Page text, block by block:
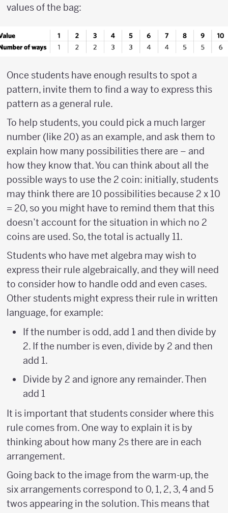
values of the bag:
Once students have enough results to spot a
pattern, invite them to find a way to express this
pattern as a general rule.
To help students, you could pick a much larger
number (like 20) as an example, and ask them to
explain how many possibilities there are – and
how they know that. You can think about all the
possible ways to use the 2 coin: initially, students
may think there are 10 possibilities because 2 x 10
= 20, so you might have to remind them that this
doesn’t account for the situation in which no 2
coins are used. So, the total is actually 11.
Students who have met algebra may wish to
express their rule algebraically, and they will need
to consider how to handle odd and even cases.
Other students might express their rule in written
language, for example:
If the number is odd, add 1 and then divide by
2. If the number is even, divide by 2 and then
add 1.
Divide by 2 and ignore any remainder. Then
add 1
It is important that students consider where this
rule comes from. One way to explain it is by
thinking about how many 2s there are in each
arrangement.
Going back to the image from the warm-up, the
six arrangements correspond to 0, 1, 2, 3, 4 and 5
twos appearing in the solution. This means that